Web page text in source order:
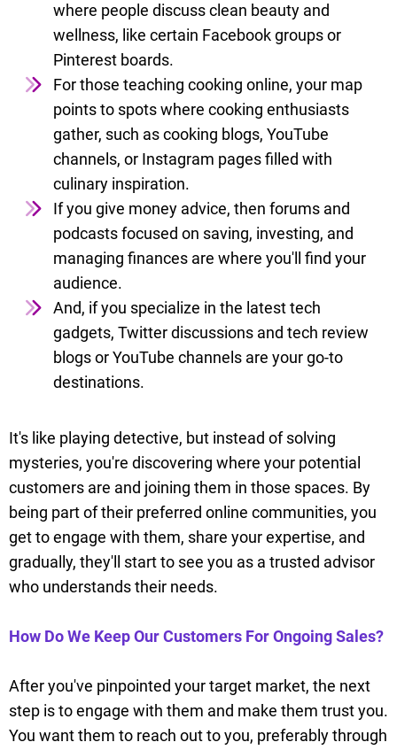
where people discuss clean beauty and
wellness, like certain Facebook groups or
Pinterest boards.
For those teaching cooking online, your map
points to spots where cooking enthusiasts
gather, such as cooking blogs, YouTube
channels, or Instagram pages filled with
culinary inspiration.
If you give money advice, then forums and
podcasts focused on saving, investing, and
managing finances are where you'll find your
audience.
And, if you specialize in the latest tech
gadgets, Twitter discussions and tech review
blogs or YouTube channels are your go-to
destinations.
It's like playing detective, but instead of solving
mysteries, you're discovering where your potential
customers are and joining them in those spaces. By
being part of their preferred online communities, you
get to engage with them, share your expertise, and
gradually, they'll start to see you as a trusted advisor
who understands their needs.
How Do We Keep Our Customers For Ongoing Sales?
After you've pinpointed your target market, the next
step is to engage with them and make them trust you.
You want them to reach out to you, preferably through